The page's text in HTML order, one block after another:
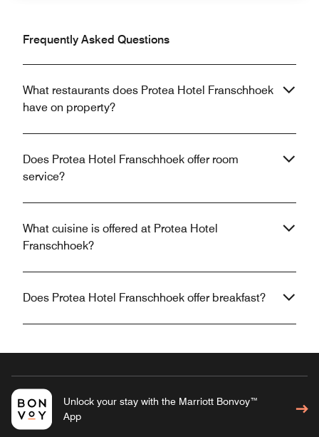
Frequently Asked Questions
What restaurants does Protea Hotel Franschhoek
have on property?
Does Protea Hotel Franschhoek offer room
service?
What cuisine is offered at Protea Hotel
Franschhoek?
Does Protea Hotel Franschhoek offer breakfast?
Unlock your stay with the Marriott Bonvoy™
App